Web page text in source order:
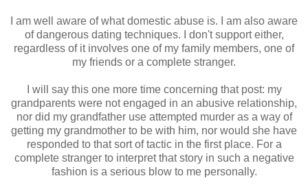
I am well aware of what domestic abuse is. I am also aware
of dangerous dating techniques. I don't support either,
regardless of it involves one of my family members, one of
my friends or a complete stranger.
I will say this one more time concerning that post: my
grandparents were not engaged in an abusive relationship,
nor did my grandfather use attempted murder as a way of
getting my grandmother to be with him, nor would she have
responded to that sort of tactic in the first place. For a
complete stranger to interpret that story in such a negative
fashion is a serious blow to me personally.